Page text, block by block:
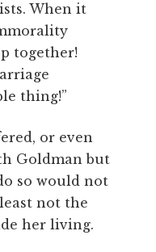
When it
together!
thing!”
or even
Goldman but
so would not
not the
her living.